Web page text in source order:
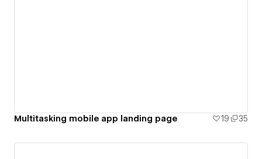
Multitasking mobile app landing page 19 35